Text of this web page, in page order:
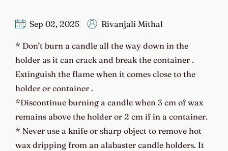
Sep 02, 2025 Rivanjali Mithal
* Don’t burn a candle all the way down in the
holder as it can crack and break the container .
Extinguish the flame when it comes close to the
holder or container .
*Discontinue burning a candle when 3 cm of wax
remains above the holder or 2 cm if in a container.
* Never use a knife or sharp object to remove hot
wax dripping from an alabaster candle holders. It